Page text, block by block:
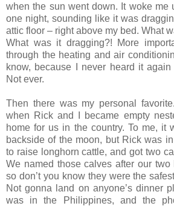
when the sun went down. It woke me
one night, sounding like it was
attic floor – right above my bed. What
What was it dragging?! More
through the heating and air
know, because I never heard it
Not ever.
Then there was my personal
when Rick and I became empty
home for us in the country. To me, it
backside of the moon, but Rick was
to raise longhorn cattle, and got two
We named those calves after our two
so don’t you know they were the
Not gonna land on anyone’s dinner
was in the Philippines, and the